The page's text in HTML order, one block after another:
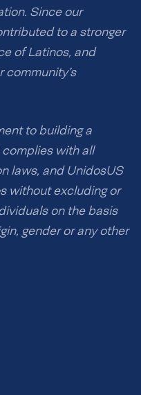
Since our
to a stronger
of Latinos, and
to building a
with all
laws, and UnidosUS
without excluding or
on the basis
gender or any other